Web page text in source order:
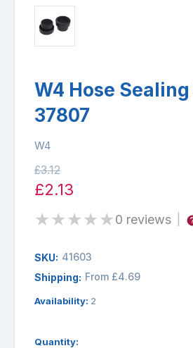
W4 Hose
37807
W4
£3.12
£2.13
★★★★★0 reviews
SKU: 41603
Shipping: From £4.69
Availability: 2
Quantity: